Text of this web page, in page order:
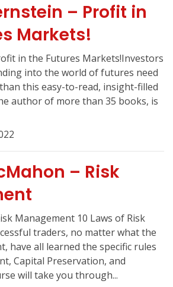
– Profit in
Markets!
in the Futures Markets!Investors
into the world of futures need
this easy-to-read, insight-filled
author of more than 35 books, is
– Risk
Management 10 Laws of Risk
traders, no matter what the
have all learned the specific rules
Capital Preservation, and
will take you through...